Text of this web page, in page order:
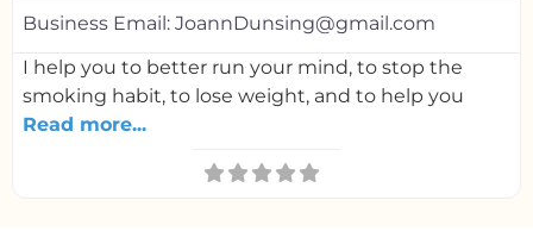
Business Email: JoannDunsing@gmail.com
I help you to better run your mind, to stop the
smoking habit, to lose weight, and to help you
Read more...